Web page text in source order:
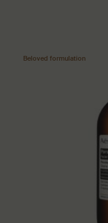
Beloved formulation